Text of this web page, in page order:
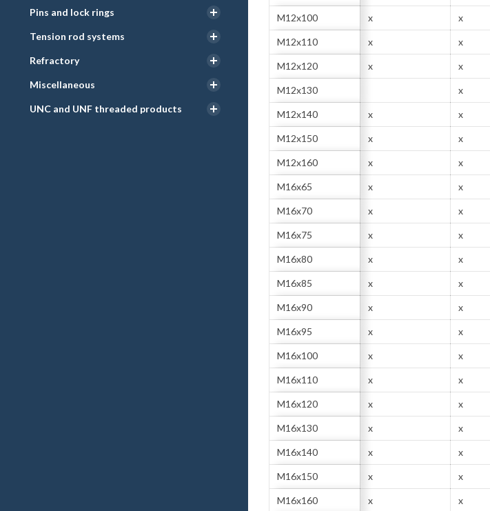
Pins and lock rings
Tension rod systems
Refractory
Miscellaneous
UNC and UNF threaded products
M12x100 x x
M12x110 x x
M12x120 x x
M12x130 x
M12x140 x x
M12x150 x x
M12x160 x x
M16x65 x x
M16x70 x x
M16x75 x x
M16x80 x x
M16x85 x x
M16x90 x x
M16x95 x x
M16x100 x x
M16x110 x x
M16x120 x x
M16x130 x x
M16x140 x x
M16x150 x x
M16x160 x x